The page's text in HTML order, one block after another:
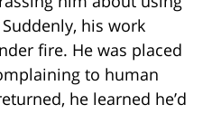
his work
fire. He was placed
to human
he learned he’d